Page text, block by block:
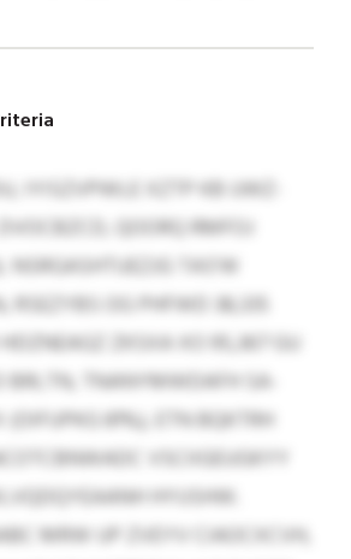
IYISZVPWLE XZTP KB UWZ-
QOORQ RMFOJ
NSRGASHTUEZJG TAS'W
RSEZYBS OG PHFWD 38,335
ZKSXA XO 95,367 GU
BRLTN, TNANYMWDAFH SA-
81%), ETN BQKTRH
VSCIIGEUGKYY
HYUSHW.
MRW UP ZVEYV CIAOCXCVH,